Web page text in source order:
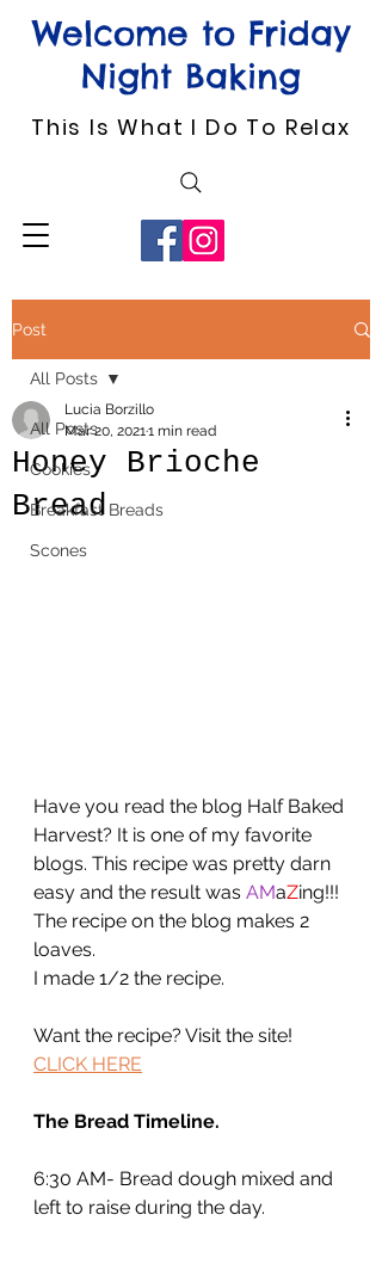
Welcome to Friday
Night Baking
This Is What I Do To Relax
Post
All Posts
Cookies
Breakfast Breads
Scones
All Posts
Honey Brioche
Bread
Lucia Borzillo
Mar 20, 20211 min read
Have you read the blog Half Baked
Harvest? It is one of my favorite
blogs. This recipe was pretty darn
easy and the result was AMaZing!!!
The recipe on the blog makes 2
loaves.
I made 1/2 the recipe.
Want the recipe? Visit the site!
CLICK HERE
The Bread Timeline.
6:30 AM- Bread dough mixed and
left to raise during the day.